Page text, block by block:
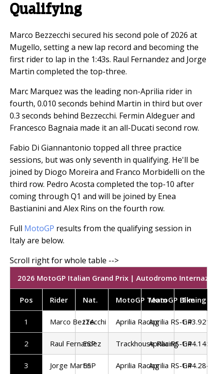
Qualifying
Marco Bezzecchi secured his second pole of 2026 at
Mugello, setting a new lap record and becoming the
first rider to lap in the 1:43s. Raul Fernandez and Jorge
Martin completed the top-three.
Marc Marquez was the leading non-Aprilia rider in
fourth, 0.010 seconds behind Martin in third but over
0.3 seconds behind Bezzecchi. Fermin Aldeguer and
Francesco Bagnaia made it an all-Ducati second row.
Fabio Di Giannantonio topped all three practice
sessions, but was only seventh in qualifying. He'll be
joined by Diogo Moreira and Franco Morbidelli on the
third row. Pedro Acosta completed the top-10 after
coming through Q1 and will be joined by Enea
Bastianini and Alex Rins on the fourth row.
Full MotoGP results from the qualifying session in
Italy are below.
2026 MotoGP Italian Grand Prix | Autodromo
Pos Rider Nat. MotoGP TeamMotoGP BikeTiming
1 Marco Bezzecchi
ITA Aprilia RacingAprilia RS-GP1:43.921
2 Raul Fernandez
ESP Trackhouse Racing
Aprilia RS-GP1:44.145
3 Jorge Martin
ESP Aprilia RacingAprilia RS-GP1:44.284